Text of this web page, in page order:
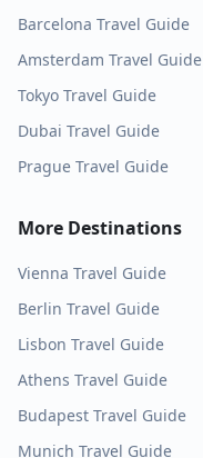
Barcelona Travel Guide
Amsterdam Travel Guide
Tokyo Travel Guide
Dubai Travel Guide
Prague Travel Guide
More Destinations
Vienna Travel Guide
Berlin Travel Guide
Lisbon Travel Guide
Athens Travel Guide
Budapest Travel Guide
Munich Travel Guide